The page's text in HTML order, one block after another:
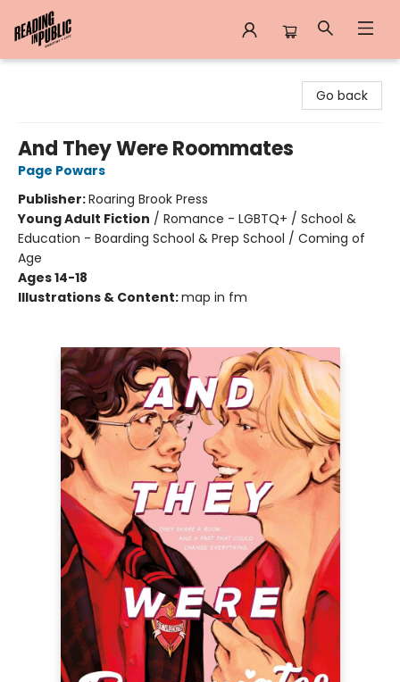
Go back
And They Were Roommates
Page Powars
Publisher:Roaring Brook Press
Young Adult Fiction / Romance - LGBTQ+ / School &
Education - Boarding School & Prep School / Coming of
Age
Ages 14-18
Illustrations & Content:map in fm